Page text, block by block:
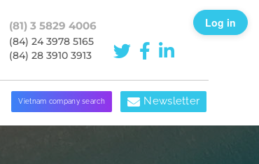
(81) 3 5829 4006
(84) 24 3978 5165
(84) 28 3910 3913
Vietnam company search Newsletter
Log in